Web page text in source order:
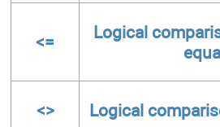
<=
Logical
<> Logical